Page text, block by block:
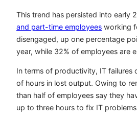
This trend has persisted into early
and part-time employees working
disengaged, up one percentage
year, while 32% of employees are
In terms of productivity, IT failures
of hours in lost output. Owing to
than half of employees say they
up to three hours to fix IT